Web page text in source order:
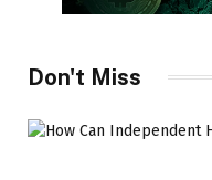
Don't Miss